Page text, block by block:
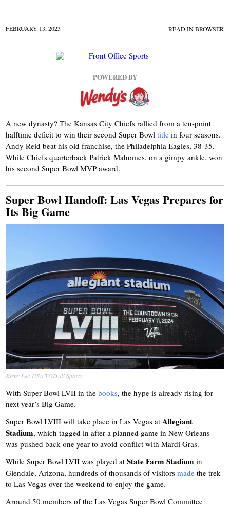
FEBRUARY 13, 2023 READ IN BROWSER
POWERED BY
A new dynasty? The Kansas City Chiefs rallied from a ten-point
halftime deficit to win their second Super Bowltitle in four seasons.
Andy Reid beat his old franchise, the Philadelphia Eagles, 38-35.
While Chiefs quarterback Patrick Mahomes, on a gimpy ankle, won
his second Super Bowl MVP award.
Super Bowl Handoff: Las Vegas Prepares for
Its Big Game
Kirby Lee-USA TODAY Sports
With Super Bowl LVII in thebooks, the hype is already rising for
next year’s Big Game.
Super Bowl LVIII will take place in Las Vegas atAllegiant
Stadium, which tagged in after a planned game in New Orleans
was pushed back one year to avoid conflict with Mardi Gras.
While Super Bowl LVII was played atState Farm Stadium in
Glendale, Arizona, hundreds of thousands of visitorsmade the trek
to Las Vegas over the weekend to enjoy the game.
Around 50 members of the Las Vegas Super Bowl Committee